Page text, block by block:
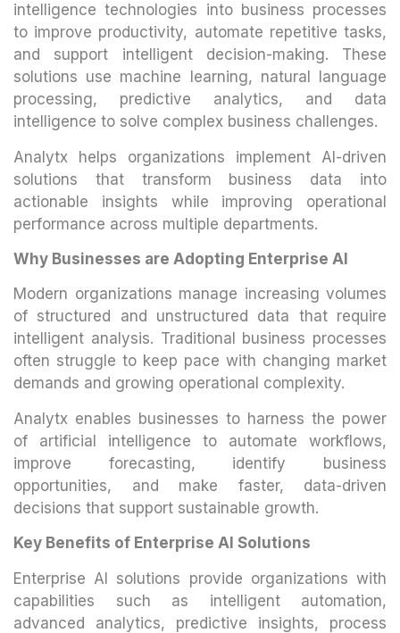
intelligence technologies into business processes
to improve productivity, automate repetitive tasks,
and support intelligent decision-making. These
solutions use machine learning, natural language
processing, predictive analytics, and data
intelligence to solve complex business challenges.
Analytx helps organizations implement AI-driven
solutions that transform business data into
actionable insights while improving operational
performance across multiple departments.
Why Businesses are Adopting Enterprise AI
Modern organizations manage increasing volumes
of structured and unstructured data that require
intelligent analysis. Traditional business processes
often struggle to keep pace with changing market
demands and growing operational complexity.
Analytx enables businesses to harness the power
of artificial intelligence to automate workflows,
improve forecasting, identify business
opportunities, and make faster, data-driven
decisions that support sustainable growth.
Key Benefits of Enterprise AI Solutions
Enterprise AI solutions provide organizations with
capabilities such as intelligent automation,
advanced analytics, predictive insights, process